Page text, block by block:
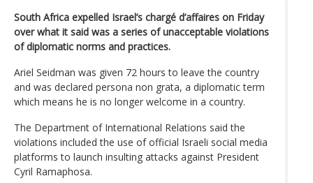
South Africa expelled Israel’s chargé d’affaires on Friday
over what it said was a series of unacceptable violations
of diplomatic norms and practices.
Ariel Seidman was given 72 hours to leave the country
and was declared persona non grata, a diplomatic term
which means he is no longer welcome in a country.
The Department of International Relations said the
violations included the use of official Israeli social media
platforms to launch insulting attacks against President
Cyril Ramaphosa.